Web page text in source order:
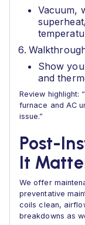
Vacuum,
Show
and
Review highlight:
furnace and AC
issue.”
Post-
It
We offer
preventative
coils clean,
breakdowns as